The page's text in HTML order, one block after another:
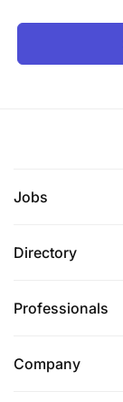
Jobs
Directory
Professionals
Company